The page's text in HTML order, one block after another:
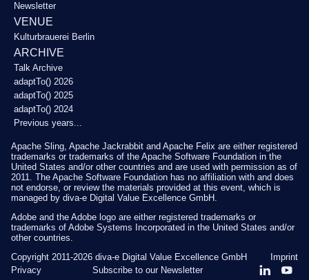
Newsletter
VENUE
Kulturbrauerei Berlin
ARCHIVE
Talk Archive
adaptTo() 2026
adaptTo() 2025
adaptTo() 2024
Previous years...
Apache Sling, Apache Jackrabbit and Apache Felix are either registered
trademarks or trademarks of the Apache Software Foundation in the
United States and/or other countries and are used with permission as of
2011. The Apache Software Foundation has no affiliation with and does
not endorse, or review the materials provided at this event, which is
managed by diva-e Digital Value Excellence GmbH.
Adobe and the Adobe logo are either registered trademarks or
trademarks of Adobe Systems Incorporated in the United States and/or
other countries.
Copyright 2011-2026 diva-e Digital Value Excellence GmbH
Imprint
Privacy
Subscribe to our Newsletter